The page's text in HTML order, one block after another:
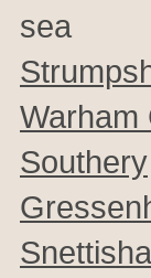
sea
Warham
Southery